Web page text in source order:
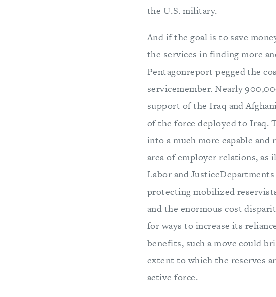
the U.S. military.
And if the goal is to save
the services in finding more
Pentagonreport pegged the
servicemember. Nearly
support of the Iraq and
of the force deployed to Iraq.
into a much more capable
area of employer relations,
Labor and
protecting mobilized
and the enormous cost
for ways to increase its
benefits, such a move could
extent to which the reserves
active force.